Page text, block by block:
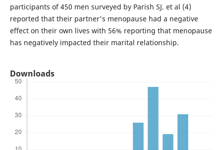
participants of 450 men surveyed by Parish SJ. et al (4)
reported that their partner's menopause had a negative
effect on their own lives with 56% reporting that menopause
has negatively impacted their marital relationship.
Downloads